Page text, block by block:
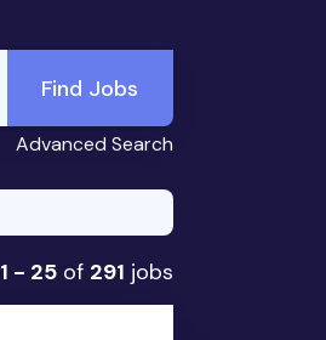
Find Jobs
Advanced Search
1 - 25of 291 jobs